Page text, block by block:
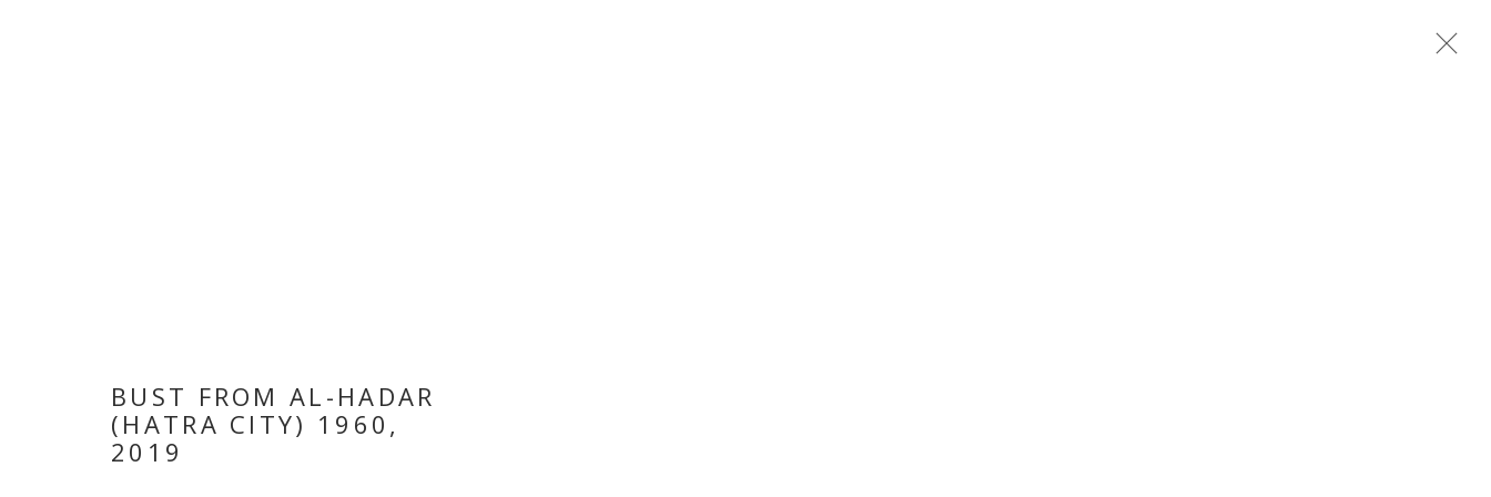
VETERA NOVIS AUGERE
LATIF AL ANI
BUST FROM AL-HADAR
(HATRA CITY) 1960 ,
2019